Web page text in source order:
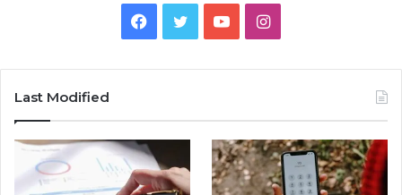
Facebook
TwitterYouTubeInstagram
Last Modified